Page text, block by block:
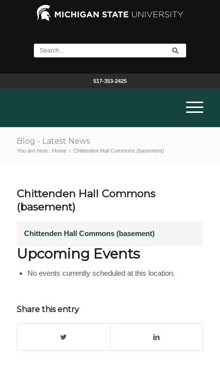
517-353-2425
Blog - Latest News
You are here: Home / Chittenden Hall Commons (basement)
Chittenden Hall Commons
(basement)
Chittenden Hall Commons (basement)
Upcoming Events
No events currently scheduled at this location.
Share this entry